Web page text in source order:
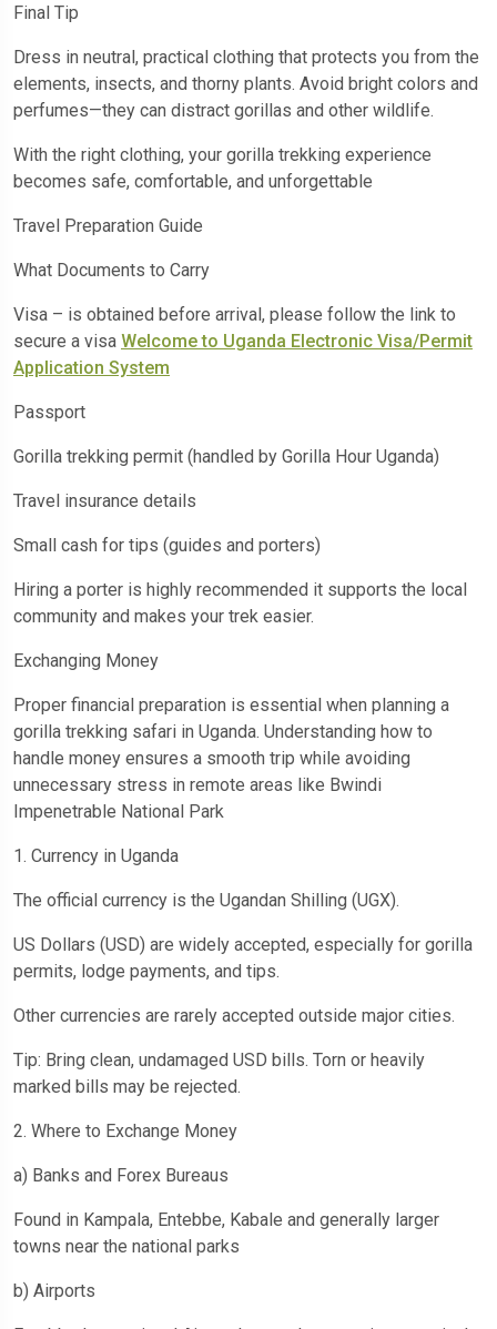
Final Tip
Dress in neutral, practical clothing that protects you from the
elements, insects, and thorny plants. Avoid bright colors and
perfumes—they can distract gorillas and other wildlife.
With the right clothing, your gorilla trekking experience
becomes safe, comfortable, and unforgettable
Travel Preparation Guide
What Documents to Carry
Visa – is obtained before arrival, please follow the link to
secure a visa Welcome to Uganda Electronic Visa/Permit
Application System
Passport
Gorilla trekking permit (handled by Gorilla Hour Uganda)
Travel insurance details
Small cash for tips (guides and porters)
Hiring a porter is highly recommended it supports the local
community and makes your trek easier.
Exchanging Money
Proper financial preparation is essential when planning a
gorilla trekking safari in Uganda. Understanding how to
handle money ensures a smooth trip while avoiding
unnecessary stress in remote areas like Bwindi
Impenetrable National Park
1. Currency in Uganda
The official currency is the Ugandan Shilling (UGX).
US Dollars (USD) are widely accepted, especially for gorilla
permits, lodge payments, and tips.
Other currencies are rarely accepted outside major cities.
Tip: Bring clean, undamaged USD bills. Torn or heavily
marked bills may be rejected.
2. Where to Exchange Money
a) Banks and Forex Bureaus
Found in Kampala, Entebbe, Kabale and generally larger
towns near the national parks
b) Airports